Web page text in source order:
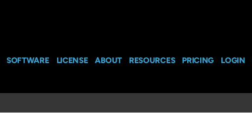
SOFTWARE LICENSE ABOUT RESOURCES PRICING LOGIN